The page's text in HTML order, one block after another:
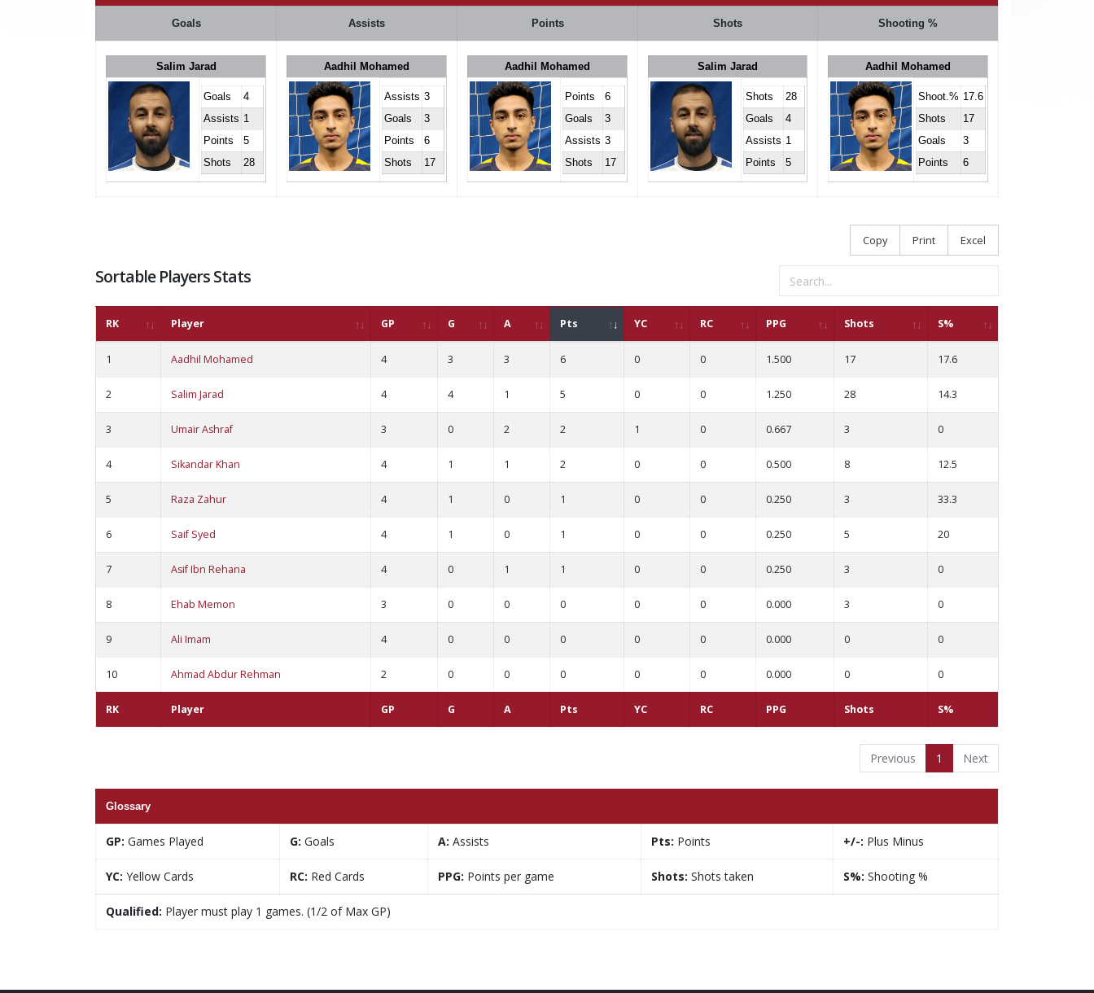
Goals Assists Points Shots Shooting %
Salim Jarad
Goals
4
Assists 1
Points
5
Shots
28
Aadhil Mohamed
Assists 3
Goals
3
Points
6
Shots
17
Aadhil Mohamed
Points
6
Goals
3
Assists 3
Shots
17
Salim Jarad
Shots
28
Goals
4
Assists 1
Points
5
Aadhil Mohamed
Shoot.% 17.6
Shots
17
Goals
3
Points
6
Copy Print Excel
Sortable Players Stats
RK Player GP G A Pts YC RC PPG Shots S%
RK Player GP G A Pts YC RC PPG Shots S%
1 Aadhil Mohamed 4 3 3 6 0 0 1.500 17 17.6
2 Salim Jarad 4 4 1 5 0 0 1.250 28 14.3
3 Umair Ashraf 3 0 2 2 1 0 0.667 3 0
4 Sikandar Khan 4 1 1 2 0 0 0.500 8 12.5
5 Raza Zahur 4 1 0 1 0 0 0.250 3 33.3
6 Saif Syed 4 1 0 1 0 0 0.250 5 20
7 Asif Ibn Rehana 4 0 1 1 0 0 0.250 3 0
8 Ehab Memon 3 0 0 0 0 0 0.000 3 0
9 Ali Imam 4 0 0 0 0 0 0.000 0 0
10 Ahmad Abdur Rehman 2 0 0 0 0 0 0.000 0 0
Previous 1 Next
Glossary
GP: Games Played G: Goals A: Assists Pts: Points +/-: Plus Minus
YC: Yellow Cards RC: Red Cards PPG: Points per game Shots: Shots taken S%: Shooting %
Qualified: Player must play 1 games. (1/2 of Max GP)